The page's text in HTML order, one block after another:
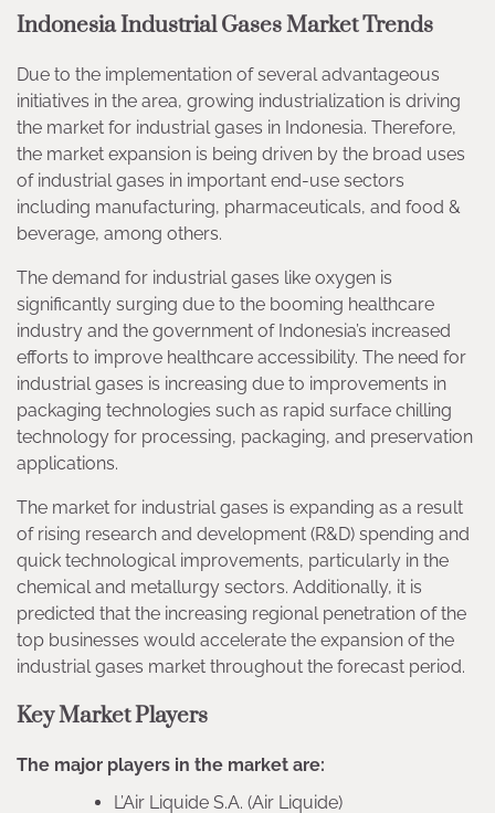
Indonesia Industrial Gases Market Trends
Due to the implementation of several advantageous
initiatives in the area, growing industrialization is driving
the market for industrial gases in Indonesia. Therefore,
the market expansion is being driven by the broad uses
of industrial gases in important end-use sectors
including manufacturing, pharmaceuticals, and food &
beverage, among others.
The demand for industrial gases like oxygen is
significantly surging due to the booming healthcare
industry and the government of Indonesia’s increased
efforts to improve healthcare accessibility. The need for
industrial gases is increasing due to improvements in
packaging technologies such as rapid surface chilling
technology for processing, packaging, and preservation
applications.
The market for industrial gases is expanding as a result
of rising research and development (R&D) spending and
quick technological improvements, particularly in the
chemical and metallurgy sectors. Additionally, it is
predicted that the increasing regional penetration of the
top businesses would accelerate the expansion of the
industrial gases market throughout the forecast period.
Key Market Players
The major players in the market are:
L’Air Liquide S.A. (Air Liquide)